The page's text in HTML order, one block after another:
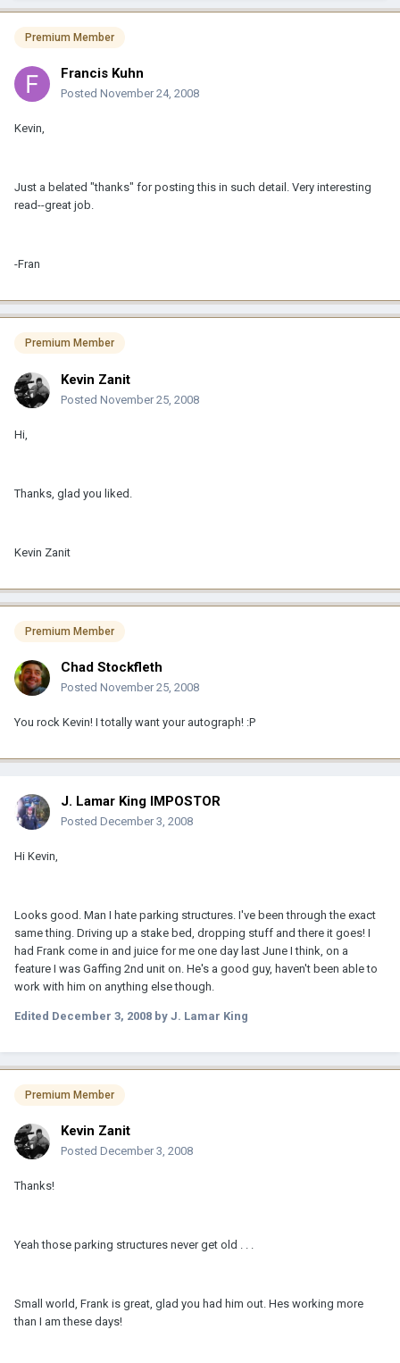
Premium Member
Francis Kuhn
Posted November 24, 2008
Kevin,
Just a belated "thanks" for posting this in such detail. Very interesting
read--great job.
-Fran
Premium Member
Kevin Zanit
Posted November 25, 2008
Hi,
Thanks, glad you liked.
Kevin Zanit
Premium Member
Chad Stockfleth
Posted November 25, 2008
You rock Kevin! I totally want your autograph! :P
J. Lamar King IMPOSTOR
Posted December 3, 2008
Hi Kevin,
Looks good. Man I hate parking structures. I've been through the exact
same thing. Driving up a stake bed, dropping stuff and there it goes! I
had Frank come in and juice for me one day last June I think, on a
feature I was Gaffing 2nd unit on. He's a good guy, haven't been able to
work with him on anything else though.
Edited December 3, 2008 by J. Lamar King
Premium Member
Kevin Zanit
Posted December 3, 2008
Thanks!
Yeah those parking structures never get old . . .
Small world, Frank is great, glad you had him out. Hes working more
than I am these days!